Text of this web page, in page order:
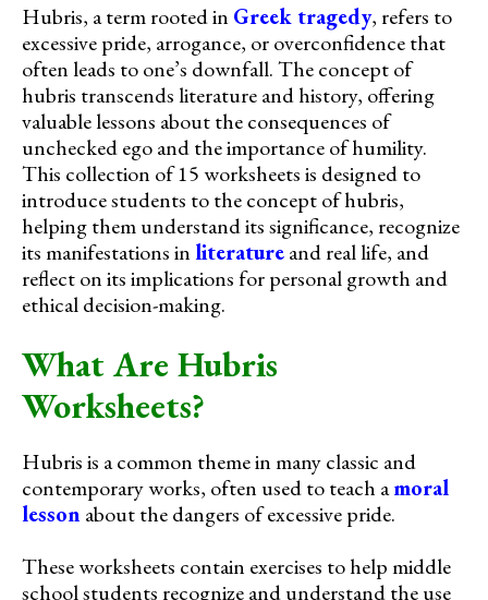
Hubris, a term rooted in Greek tragedy, refers to
excessive pride, arrogance, or overconfidence that
often leads to one’s downfall. The concept of
hubris transcends literature and history, offering
valuable lessons about the consequences of
unchecked ego and the importance of humility.
This collection of 15 worksheets is designed to
introduce students to the concept of hubris,
helping them understand its significance, recognize
its manifestations in literatureand real life, and
reflect on its implications for personal growth and
ethical decision-making.
What Are Hubris
Worksheets?
Hubris is a common theme in many classic and
contemporary works, often used to teach amoral
lesson about the dangers of excessive pride.
These worksheets contain exercises to help middle
school students recognize and understand the use